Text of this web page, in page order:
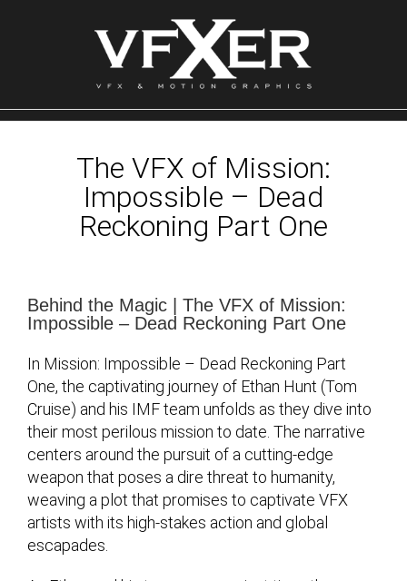
The VFX of Mission:
Impossible – Dead
Reckoning Part One
Behind the Magic | The VFX of Mission:
Impossible – Dead Reckoning Part One
In Mission: Impossible – Dead Reckoning Part
One, the captivating journey of Ethan Hunt (Tom
Cruise) and his IMF team unfolds as they dive into
their most perilous mission to date. The narrative
centers around the pursuit of a cutting-edge
weapon that poses a dire threat to humanity,
weaving a plot that promises to captivate VFX
artists with its high-stakes action and global
escapades.